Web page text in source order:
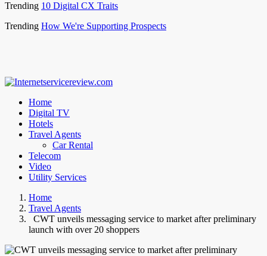
Trending 10 Digital CX Traits
Trending How We're Supporting Prospects
Home
Digital TV
Hotels
Travel Agents
Car Rental
Telecom
Video
Utility Services
Home
Travel Agents
CWT unveils messaging service to market after preliminary
launch with over 20 shoppers